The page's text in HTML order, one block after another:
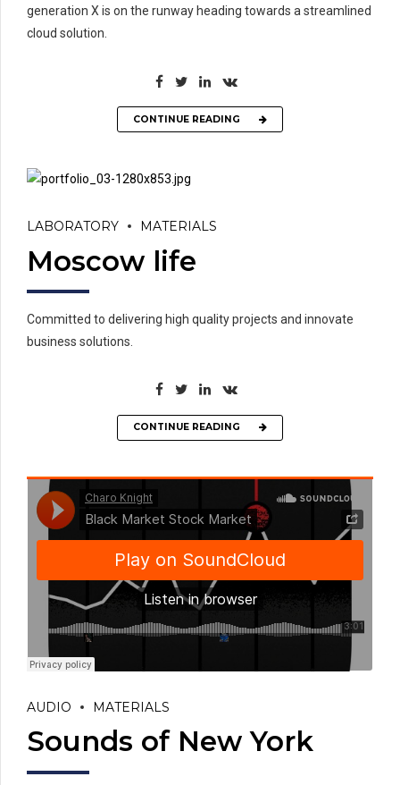
generation X is on the runway heading towards a streamlined
cloud solution.
CONTINUE READING
LABORATORY MATERIALS
Moscow life
Committed to delivering high quality projects and innovate
business solutions.
CONTINUE READING
AUDIO MATERIALS
Sounds of New York